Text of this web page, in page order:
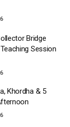
Bridge
Session
Khordha & 5